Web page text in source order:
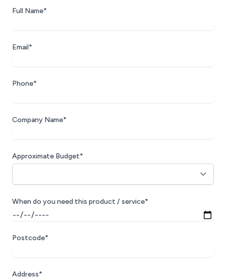
Full Name*
Email*
Phone*
Company Name*
Approximate Budget*
When do you need this product / service*
Postcode*
Address*